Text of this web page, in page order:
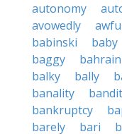
autonomy
avowedly
babinski
baby
baggy
balky
bally
banality
bankruptcy
barely
bari